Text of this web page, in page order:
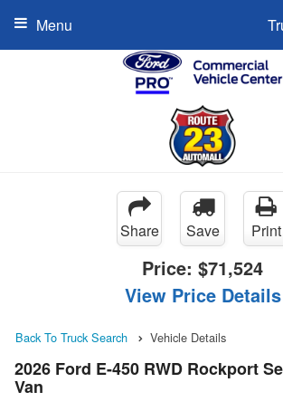
Menu
Share Save Print
Price: $71,524
View Price Details
Back To Truck Search Vehicle Details
2026 Ford E-450 RWD Rockport
Van